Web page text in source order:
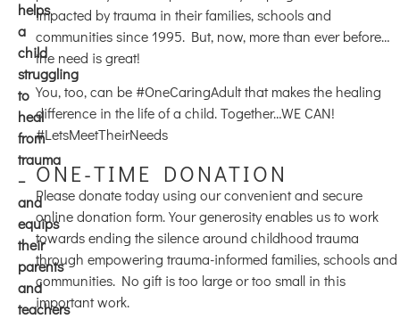
helps
a
child
struggling
to
heal
from
trauma
–
and
equips
their
parents
and
teachers
impacted by trauma in their families, schools and
communities since 1995. But, now, more than ever before…
the need is great!
You, too, can be #OneCaringAdult that makes the healing
difference in the life of a child. Together…WE CAN!
#LetsMeetTheirNeeds
ONE-TIME DONATION
Please donate today using our convenient and secure
online donation form. Your generosity enables us to work
towards ending the silence around childhood trauma
through empowering trauma-informed families, schools and
communities. No gift is too large or too small in this
important work.